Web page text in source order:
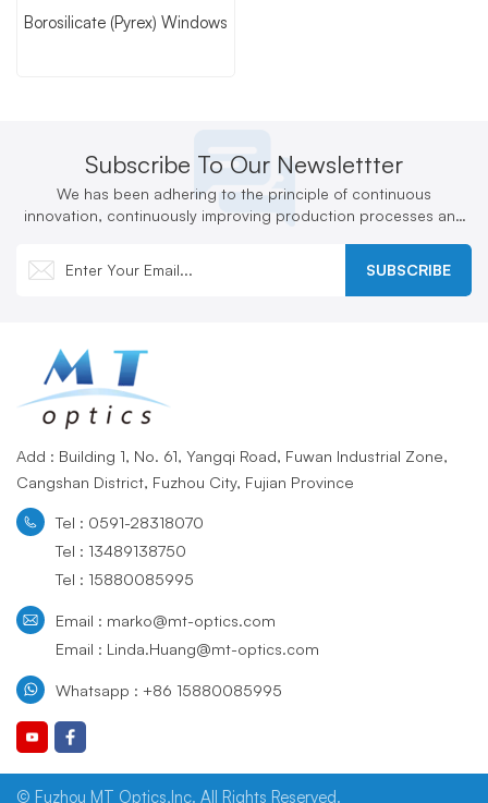
Borosilicate (Pyrex) Windows
Subscribe To Our Newslettter
We has been adhering to the principle of continuous
innovation, continuously improving production processes and
SUBSCRIBE
Add : Building 1, No. 61, Yangqi Road, Fuwan Industrial Zone,
Cangshan District, Fuzhou City, Fujian Province
Tel : 0591-28318070
Tel : 13489138750
Tel : 15880085995
Email : marko@mt-optics.com
Email : Linda.Huang@mt-optics.com
Whatsapp : +86 15880085995
© Fuzhou MT Optics,Inc. All Rights Reserved.